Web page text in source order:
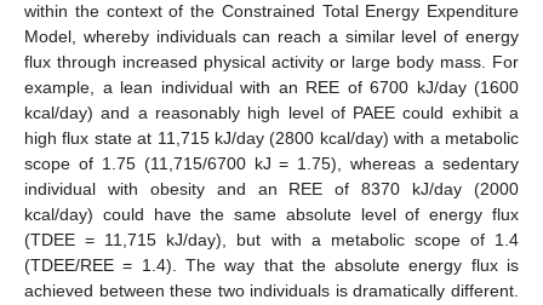
within the context of the Constrained Total Energy Expenditure
Model, whereby individuals can reach a similar level of energy
flux through increased physical activity or large body mass. For
example, a lean individual with an REE of 6700 kJ/day (1600
kcal/day) and a reasonably high level of PAEE could exhibit a
high flux state at 11,715 kJ/day (2800 kcal/day) with a metabolic
scope of 1.75 (11,715/6700 kJ = 1.75), whereas a sedentary
individual with obesity and an REE of 8370 kJ/day (2000
kcal/day) could have the same absolute level of energy flux
(TDEE = 11,715 kJ/day), but with a metabolic scope of 1.4
(TDEE/REE = 1.4). The way that the absolute energy flux is
achieved between these two individuals is dramatically different.